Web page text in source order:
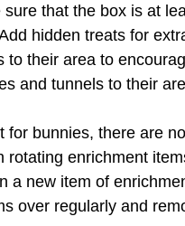
that the box is at
hidden treats for
to their area to
and tunnels to their
for bunnies, there are
rotating enrichment
a new item of
over regularly and